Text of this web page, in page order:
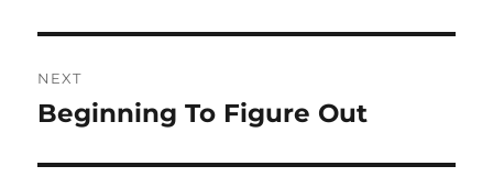
NEXT
Next
Beginning To Figure Out